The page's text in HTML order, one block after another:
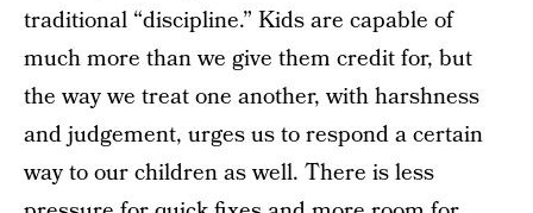
traditional “discipline.” Kids are capable of
much more than we give them credit for, but
the way we treat one another, with harshness
and judgement, urges us to respond a certain
way to our children as well. There is less